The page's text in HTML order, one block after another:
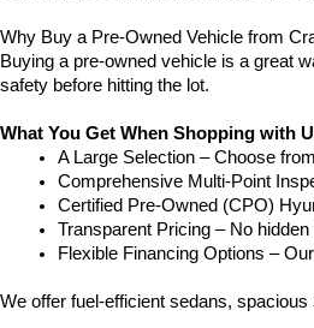
Why Buy a Pre-Owned Vehicle from
Buying a pre-owned vehicle is a great
safety before hitting the lot.
What You Get When Shopping with
A Large Selection – Choose
Comprehensive Multi-Point
Certified Pre-Owned (CPO)
Transparent Pricing – No
Flexible Financing Options –
We offer fuel-efficient sedans,